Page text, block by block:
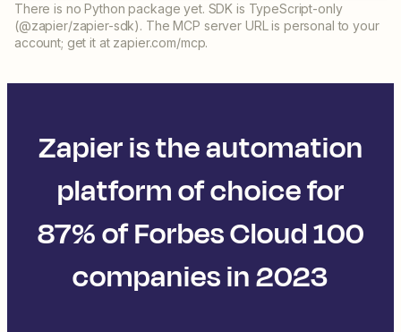
There is no Python package yet. SDK is TypeScript-only
(@zapier/zapier-sdk). The MCP server URL is personal to your
account; get it at zapier.com/mcp.
Zapier is the automation
platform of choice for
87% of Forbes Cloud 100
companies in 2023